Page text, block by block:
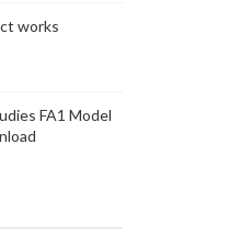
works
FA1 Model